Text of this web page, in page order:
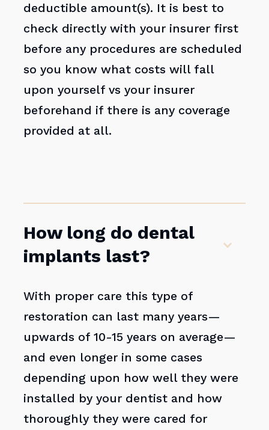
deductible amount(s). It is best to
check directly with your insurer first
before any procedures are scheduled
so you know what costs will fall
upon yourself vs your insurer
beforehand if there is any coverage
provided at all.
How long do dental
implants last?
With proper care this type of
restoration can last many years—
upwards of 10-15 years on average—
and even longer in some cases
depending upon how well they were
installed by your dentist and how
thoroughly they were cared for